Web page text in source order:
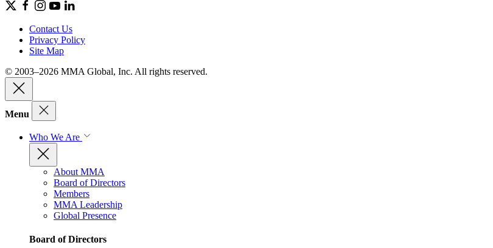
Contact Us
Privacy Policy
Site Map
© 2003–2026 MMA Global, Inc. All rights reserved.
Menu
Who We Are
About MMA
Board of Directors
Members
MMA Leadership
Global Presence
Board of Directors